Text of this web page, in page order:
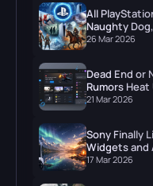
All
Naughty
26 Mar 2026
Dead End or
Rumors
21 Mar 2026
Sony Finally
Widgets and
17 Mar 2026